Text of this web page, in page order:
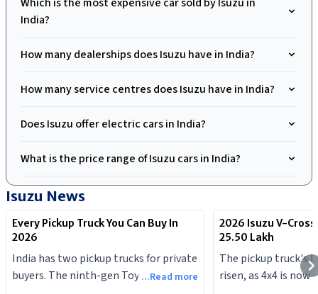
India?
How many dealerships does Isuzu have in India?
How many service centres does Isuzu have in India?
Does Isuzu offer electric cars in India?
What is the price range of Isuzu cars in India?
Isuzu News
Every Pickup Truck You Can Buy In
2026
India has two pickup trucks for private
buyers. The ninth-gen Toyota Hilux
...Read more
2026 Isuzu V-
25.50 Lakh
The pickup truck's
risen, as 4x4 is now